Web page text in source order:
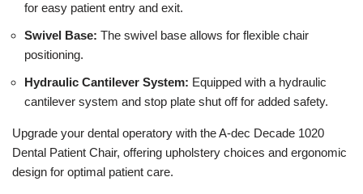
for easy patient entry and exit.
Swivel Base: The swivel base allows for flexible chair
positioning.
Hydraulic Cantilever System: Equipped with a hydraulic
cantilever system and stop plate shut off for added safety.
Upgrade your dental operatory with the A-dec Decade 1020
Dental Patient Chair, offering upholstery choices and ergonomic
design for optimal patient care.